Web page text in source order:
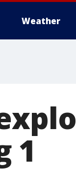
Weather
1